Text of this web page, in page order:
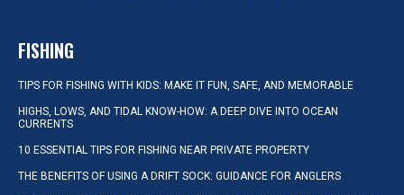
FISHING
TIPS FOR FISHING WITH KIDS: MAKE IT FUN, SAFE, AND MEMORABLE
HIGHS, LOWS, AND TIDAL KNOW-HOW: A DEEP DIVE INTO OCEAN
CURRENTS
10 ESSENTIAL TIPS FOR FISHING NEAR PRIVATE PROPERTY
THE BENEFITS OF USING A DRIFT SOCK: GUIDANCE FOR ANGLERS